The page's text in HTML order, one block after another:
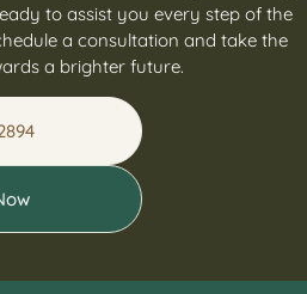
to assist you every step of the
a consultation and take the
a brighter future.